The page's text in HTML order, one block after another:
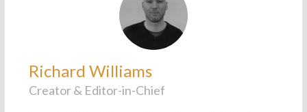
Richard Williams
Creator & Editor-in-Chief